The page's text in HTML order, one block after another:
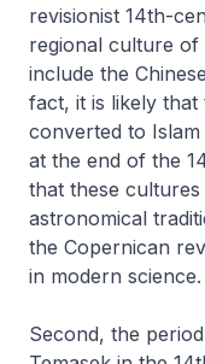
revisionist 14th-
regional culture of
include the
fact, it is likely
converted to
at the end of the
that these
astronomical
the Copernican
in modern science.
Second, the